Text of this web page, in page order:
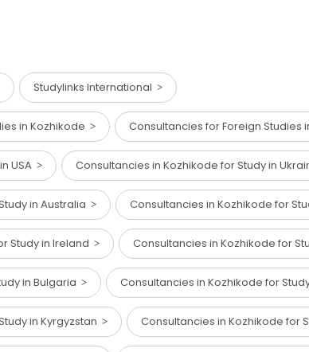
Studylinks International
in Kozhikode Consultancies for Foreign Studies
USA Consultancies in Kozhikode for Study in
in Australia Consultancies in Kozhikode for
Study in Ireland Consultancies in Kozhikode for
in Bulgaria Consultancies in Kozhikode for
in Kyrgyzstan Consultancies in Kozhikode for